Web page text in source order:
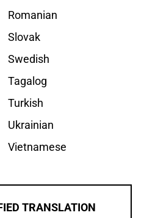
Romanian
Slovak
Swedish
Tagalog
Turkish
Ukrainian
Vietnamese
TRANSLATION